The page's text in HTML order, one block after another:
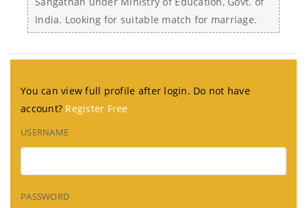
India. Looking for suitable match for marriage.
You can view full profile after login. Do not have
account? Register Free
USERNAME
PASSWORD